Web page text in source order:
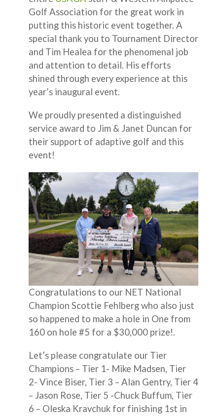
Golf Association for the great work in
putting this historic event together. A
special thank you to Tournament Director
and Tim Healea for the phenomenal job
and attention to detail. His efforts
shined through every experience at this
year’s inaugural event.
We proudly presented a distinguished
service award to Jim & Janet Duncan for
their support of adaptive golf and this
event!
Congratulations to our NET National
Champion Scottie Fehlberg who also just
so happened to make a hole in One from
160 on hole #5 for a $30,000 prize!.
Let’s please congratulate our Tier
Champions – Tier 1- Mike Madsen, Tier
2- Vince Biser, Tier 3 – Alan Gentry, Tier 4
– Jason Rose, Tier 5 -Chuck Buffum, Tier
6 – Oleska Kravchuk for finishing 1st in